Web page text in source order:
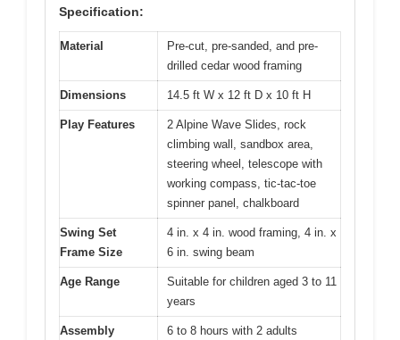
Specification:
Material
Pre-cut, pre-sanded, and pre-
drilled cedar wood framing
Dimensions 14.5 ft W x 12 ft D x 10 ft H
Play Features
2 Alpine Wave Slides, rock
climbing wall, sandbox area,
steering wheel, telescope with
working compass, tic-tac-toe
spinner panel, chalkboard
Swing Set
Frame Size
4 in. x 4 in. wood framing, 4 in. x
6 in. swing beam
Age Range
Suitable for children aged 3 to 11
years
Assembly
6 to 8 hours with 2 adults